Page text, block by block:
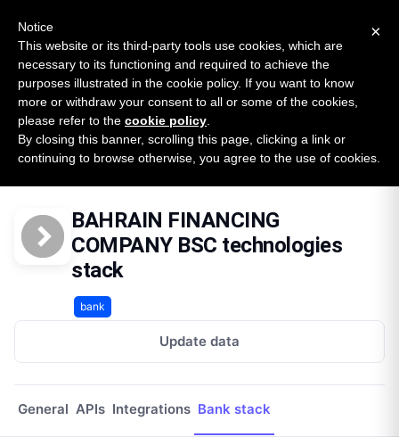
SURVEY
2026 — $185B opportunity across 16 categories
Open Banking Tracker
byApideck
Home Providers
Bahrain Financing Company Bsc
Technologies
BAHRAIN FINANCING
COMPANY BSC technologies
stack
bank
Update data
General APIs Integrations Bank stack
×
Notice
This website or its third-party tools use cookies, which are
necessary to its functioning and required to achieve the
purposes illustrated in the cookie policy. If you want to know
more or withdraw your consent to all or some of the cookies,
please refer to the cookie policy
By closing this banner, scrolling this page, clicking a link or
continuing to browse otherwise, you agree to the use of cookies.